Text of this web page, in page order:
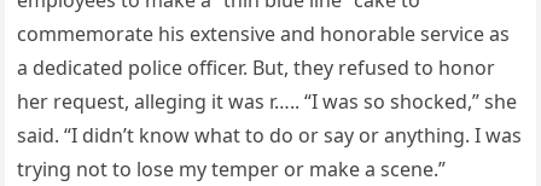
commemorate his extensive and honorable service as
a dedicated police officer. But, they refused to honor
her request, alleging it was r….. “I was so shocked,” she
said. “I didn’t know what to do or say or anything. I was
trying not to lose my temper or make a scene.”